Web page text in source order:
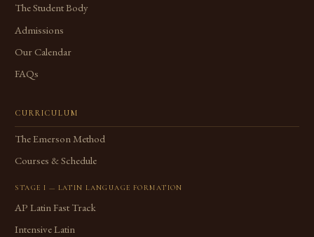
The Student Body
Admissions
Our Calendar
FAQs
CURRICULUM
The Emerson Method
Courses & Schedule
STAGE I — LATIN LANGUAGE FORMATION
AP Latin Fast Track
Intensive Latin